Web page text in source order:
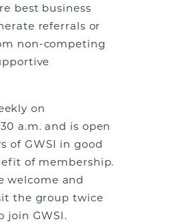
best business
referrals or
non-competing
on
a.m. and is open
of GWSI in good
of membership.
welcome and
the group twice
join GWSI.